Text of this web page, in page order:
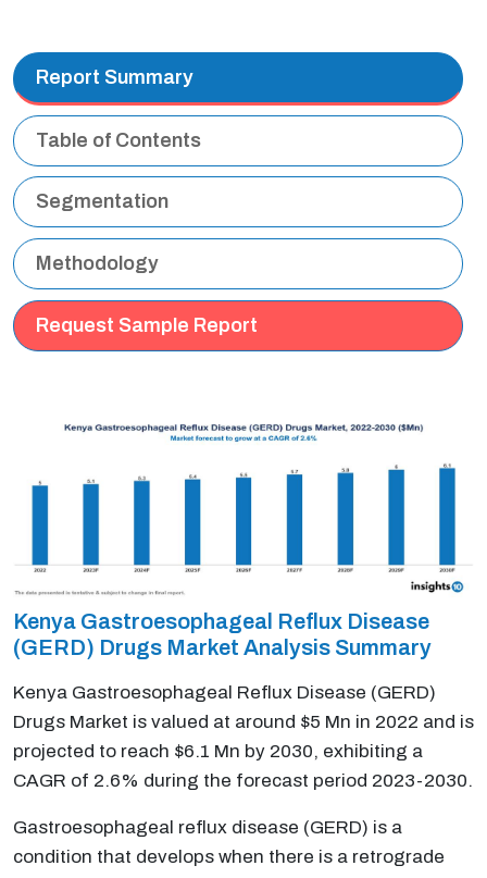
Report Summary
Table of Contents
Segmentation
Methodology
Request Sample Report
Kenya Gastroesophageal Reflux Disease
(GERD) Drugs Market Analysis Summary
Kenya Gastroesophageal Reflux Disease (GERD)
Drugs Market is valued at around $5 Mn in 2022 and is
projected to reach $6.1 Mn by 2030, exhibiting a
CAGR of 2.6% during the forecast period 2023-2030.
Gastroesophageal reflux disease (GERD) is a
condition that develops when there is a retrograde